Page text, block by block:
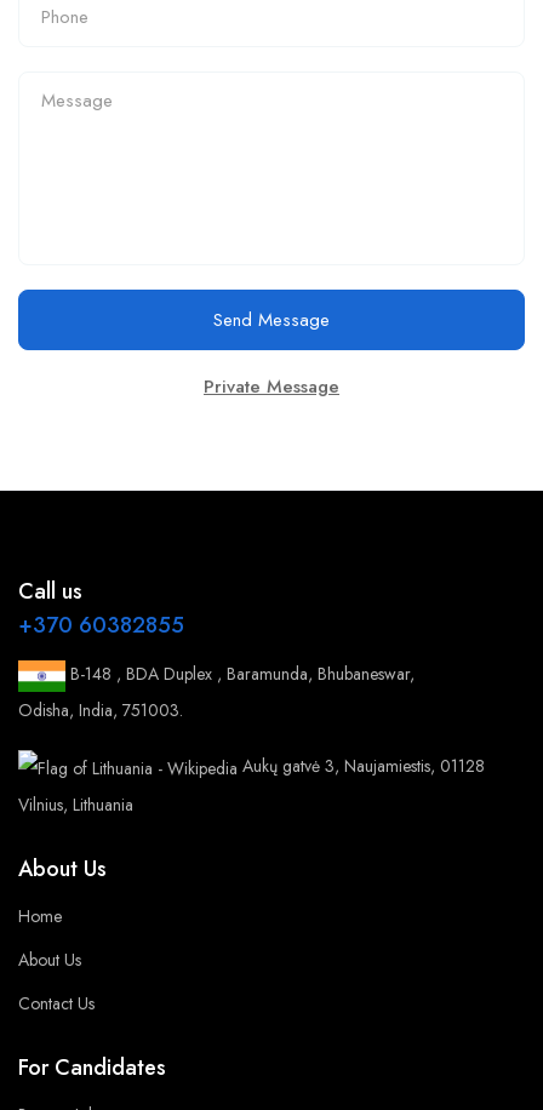
Send Message
Private Message
Call us
+370 60382855
B-148 , BDA Duplex , Baramunda, Bhubaneswar,
Odisha, India, 751003.
Aukų gatvė 3, Naujamiestis, 01128
Vilnius, Lithuania
About Us
Home
About Us
Contact Us
For Candidates